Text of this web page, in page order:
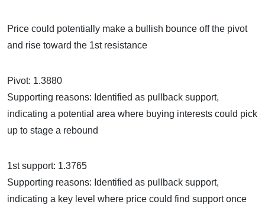
Price could potentially make a bullish bounce off the pivot
and rise toward the 1st resistance
Pivot: 1.3880
Supporting reasons: Identified as pullback support,
indicating a potential area where buying interests could pick
up to stage a rebound
1st support: 1.3765
Supporting reasons: Identified as pullback support,
indicating a key level where price could find support once